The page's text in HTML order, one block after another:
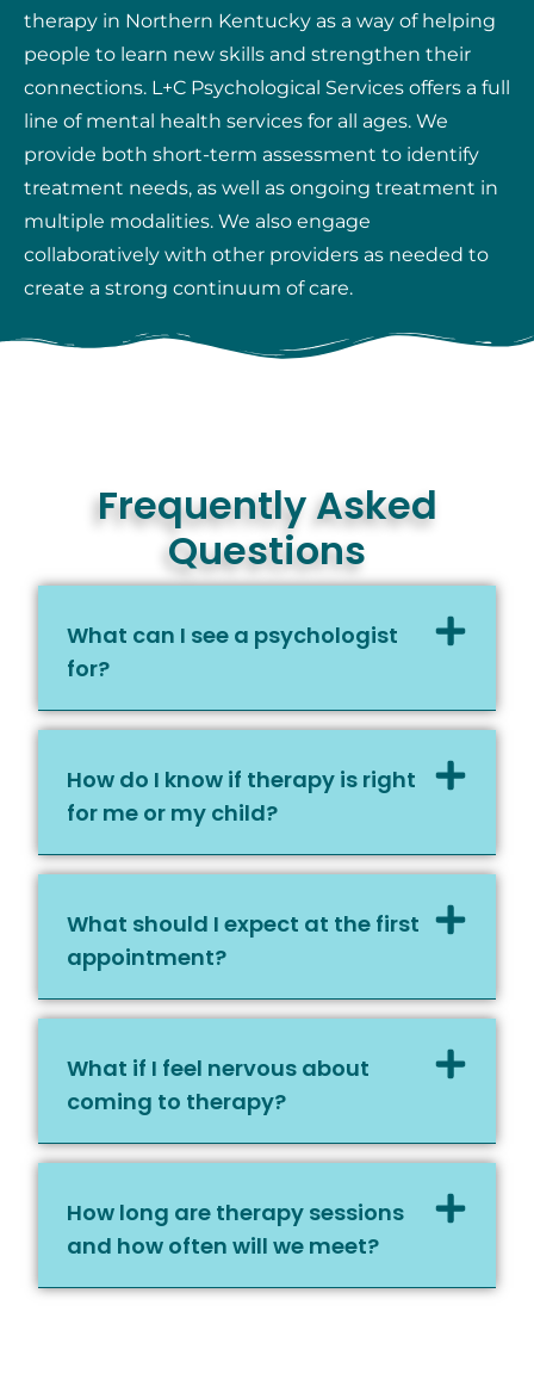
therapy in Northern Kentucky as a way of helping
people to learn new skills and strengthen their
connections. L+C Psychological Services offers a full
line of mental health services for all ages. We
provide both short-term assessment to identify
treatment needs, as well as ongoing treatment in
multiple modalities. We also engage
collaboratively with other providers as needed to
create a strong continuum of care.
Frequently Asked
Questions
What can I see a psychologist
for?
How do I know if therapy is right
for me or my child?
What should I expect at the first
appointment?
What if I feel nervous about
coming to therapy?
How long are therapy sessions
and how often will we meet?